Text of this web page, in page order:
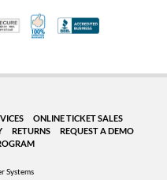
- 10% off for Vets
for Nonprofits and Schools
in USATrusted Security
100% Satisfaction
ONLINE TICKET SALES
RETURNS
REQUEST A DEMO
Systems